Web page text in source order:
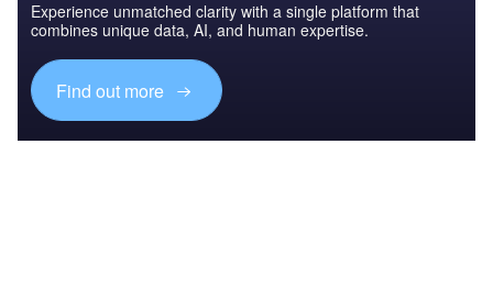
Experience unmatched clarity with a single platform that
combines unique data, AI, and human expertise.
Find out more